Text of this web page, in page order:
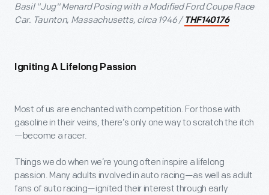
Basil "Jug" Menard Posing with a Modified Ford Coupe Race
Car. Taunton, Massachusetts, circa 1946 / THF140176
Igniting A Lifelong Passion
Most of us are enchanted with competition. For those with
gasoline in their veins, there’s only one way to scratch the itch
—become a racer.
Things we do when we’re young often inspire a lifelong
passion. Many adults involved in auto racing—as well as adult
fans of auto racing—ignited their interest through early